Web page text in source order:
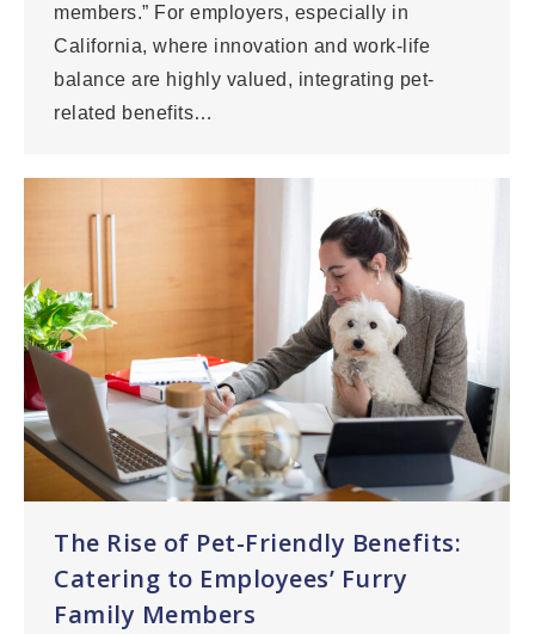
members.” For employers, especially in
California, where innovation and work-life
balance are highly valued, integrating pet-
related benefits…
The Rise of Pet-Friendly Benefits:
Catering to Employees’ Furry
Family Members